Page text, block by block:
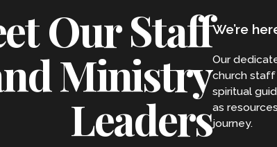
Our Staff
Ministry
Leaders
We’re
Our
church
spiritual
as
journey.